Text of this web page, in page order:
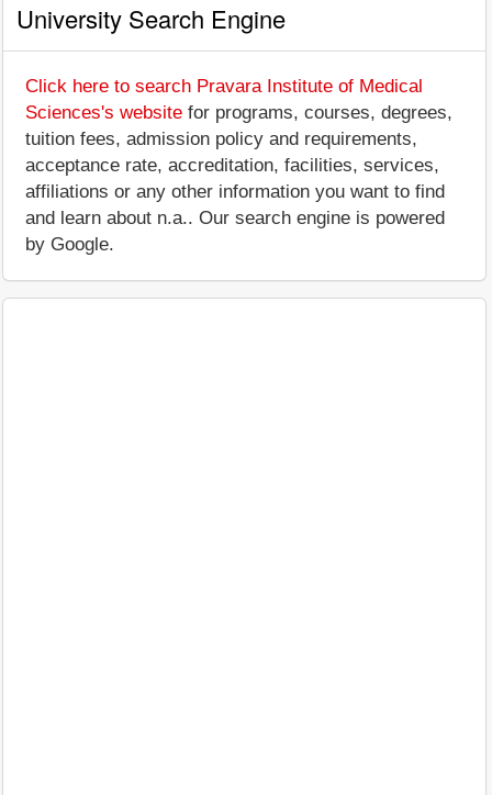
University Search Engine
Click here to search Pravara Institute of Medical
Sciences's website for programs, courses, degrees,
tuition fees, admission policy and requirements,
acceptance rate, accreditation, facilities, services,
affiliations or any other information you want to find
and learn about n.a.. Our search engine is powered
by Google.